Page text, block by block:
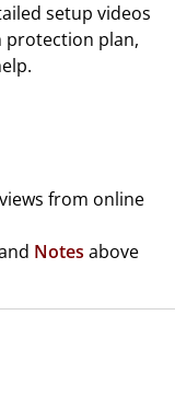
setup videos
protection plan,
from online
Notes above